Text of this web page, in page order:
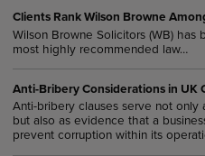
Clients Rank Wilson Browne
Wilson Browne Solicitors (WB)
most highly recommended law…
Anti-Bribery Considerations in UK
Anti-bribery clauses serve not
but also as evidence that a
prevent corruption within its